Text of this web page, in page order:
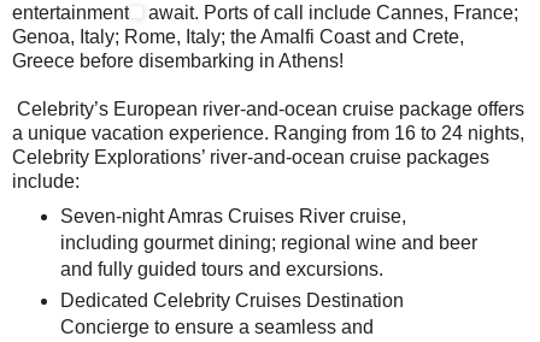
entertainment
await. Ports of call include Cannes, France;
Genoa, Italy; Rome, Italy; the Amalfi Coast and Crete,
Greece before disembarking in Athens!
Celebrity’s European river-and-ocean cruise package offers
a unique vacation experience. Ranging from 16 to 24 nights,
Celebrity Explorations’ river-and-ocean cruise packages
include:
Seven-night Amras Cruises River cruise,
including gourmet dining; regional wine and beer
and fully guided tours and excursions.
Dedicated Celebrity Cruises Destination
Concierge to ensure a seamless and